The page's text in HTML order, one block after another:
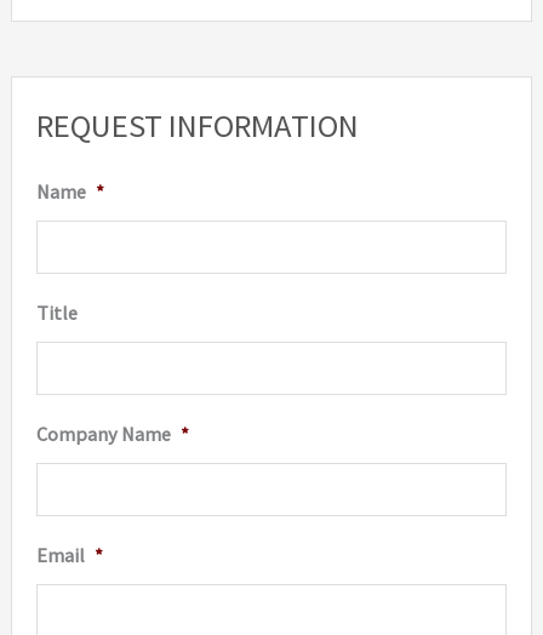
REQUEST INFORMATION
Name *
Title
Company Name *
Email *